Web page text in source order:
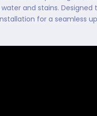
and stains.
for a seamless